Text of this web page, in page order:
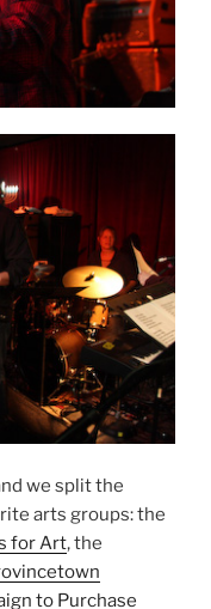
we split the
arts groups: the
for Art, the
to Purchase